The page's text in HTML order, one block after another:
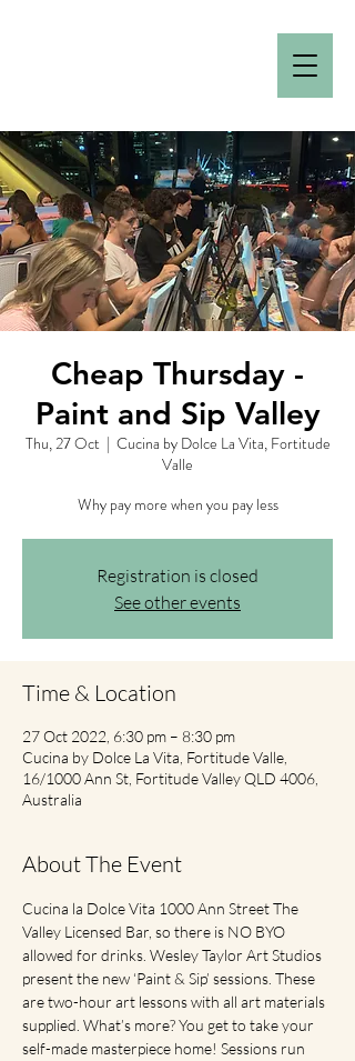
Cheap Thursday -
Paint and Sip Valley
Thu, 27 Oct
  |
Cucina by Dolce La Vita, Fortitude
Valle
Why pay more when you pay less
Registration is closed
See other events
Time & Location
27 Oct 2022, 6:30 pm – 8:30 pm
Cucina by Dolce La Vita, Fortitude Valle,
16/1000 Ann St, Fortitude Valley QLD 4006,
Australia
About The Event
Cucina la Dolce Vita 1000 Ann Street The
Valley Licensed Bar, so there is NO BYO
allowed for drinks. Wesley Taylor Art Studios
present the new ‘Paint & Sip’ sessions. These
are two-hour art lessons with all art materials
supplied. What’s more? You get to take your
self-made masterpiece home! Sessions run